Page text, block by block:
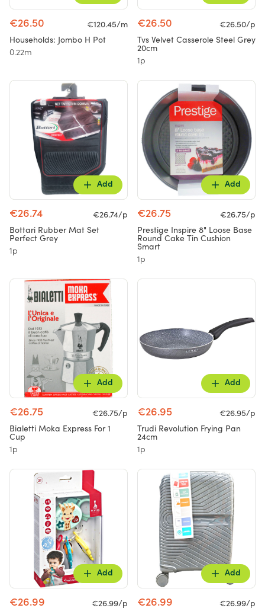
€26.50
€120.45/m
Households: Jombo H Pot
0.22m
€26.50
€26.50/p
Tvs Velvet Casserole Steel Grey
20cm
1p
Add
€26.74
€26.74/p
Bottari Rubber Mat Set
Perfect Grey
1p
Add
€26.75
€26.75/p
Prestige Inspire 8" Loose Base
Round Cake Tin Cushion
Smart
1p
Add
€26.75
€26.75/p
Bialetti Moka Express For 1
Cup
1p
Add
€26.95
€26.95/p
Trudi Revolution Frying Pan
24cm
1p
Add
€26.99 €26.99/p
Add
€26.99 €26.99/p